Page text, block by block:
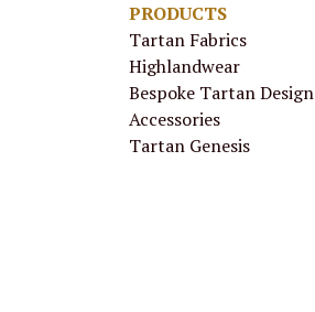
PRODUCTS
Tartan Fabrics
Highlandwear
Bespoke Tartan Design
Accessories
Tartan Genesis